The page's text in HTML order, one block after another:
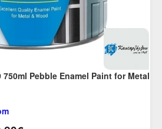
750ml Pebble Enamel Paint for Metal